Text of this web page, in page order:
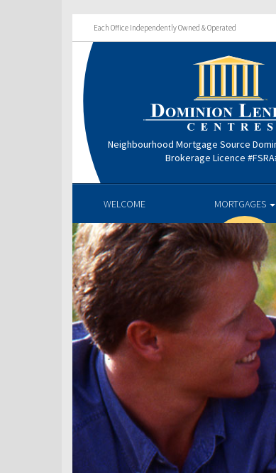
Each Office Independently Owned & Operated
Neighbourhood Mortgage Source
Brokerage Licence
WELCOME MORTGAGES